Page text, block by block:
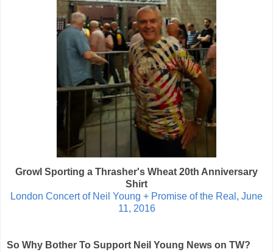
Growl Sporting a Thrasher's Wheat 20th Anniversary
Shirt
London Concert of Neil Young + Promise of the Real, June
11, 2016
So Why Bother To Support Neil Young News on TW?